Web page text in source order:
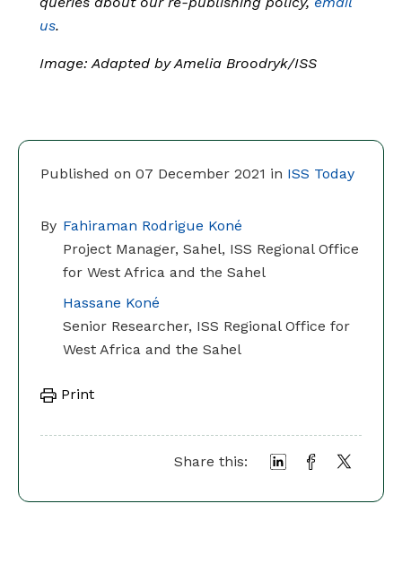
Published on 07 December 2021 in ISS Today
By Fahiraman Rodrigue Koné
Project Manager, Sahel, ISS Regional Office
for West Africa and the Sahel
Hassane Koné
Senior Researcher, ISS Regional Office for
West Africa and the Sahel
Print
Share this:
us.
Image: Adapted by Amelia Broodryk/ISS